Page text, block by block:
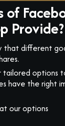
of
Provide?
that different
tailored options
have the right
our options